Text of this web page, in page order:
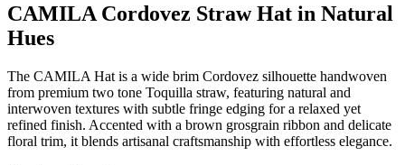
CAMILA Cordovez Straw Hat in Natural
Hues
The CAMILA Hat is a wide brim Cordovez silhouette handwoven
from premium two tone Toquilla straw, featuring natural and
interwoven textures with subtle fringe edging for a relaxed yet
refined finish. Accented with a brown grosgrain ribbon and delicate
floral trim, it blends artisanal craftsmanship with effortless elegance.